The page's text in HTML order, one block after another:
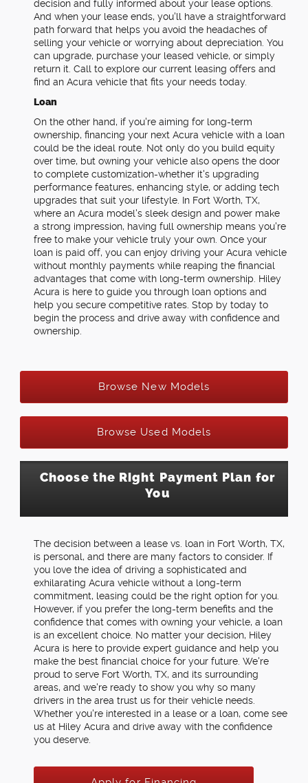
decision and fully informed about your lease options.
And when your lease ends, you'll have a straightforward
path forward that helps you avoid the headaches of
selling your vehicle or worrying about depreciation. You
can upgrade, purchase your leased vehicle, or simply
return it. Call to explore our current leasing offers and
find an Acura vehicle that fits your needs today.
Loan
On the other hand, if you're aiming for long-term
ownership, financing your next Acura vehicle with a loan
could be the ideal route. Not only do you build equity
over time, but owning your vehicle also opens the door
to complete customization-whether it's upgrading
performance features, enhancing style, or adding tech
upgrades that suit your lifestyle. In Fort Worth, TX,
where an Acura model's sleek design and power make
a strong impression, having full ownership means you're
free to make your vehicle truly your own. Once your
loan is paid off, you can enjoy driving your Acura vehicle
without monthly payments while reaping the financial
advantages that come with long-term ownership. Hiley
Acura is here to guide you through loan options and
help you secure competitive rates. Stop by today to
begin the process and drive away with confidence and
ownership.
Browse New Models
Browse Used Models
Choose the Right Payment Plan for
You
The decision between a lease vs. loan in Fort Worth, TX,
is personal, and there are many factors to consider. If
you love the idea of driving a sophisticated and
exhilarating Acura vehicle without a long-term
commitment, leasing could be the right option for you.
However, if you prefer the long-term benefits and the
confidence that comes with owning your vehicle, a loan
is an excellent choice. No matter your decision, Hiley
Acura is here to provide expert guidance and help you
make the best financial choice for your future. We're
proud to serve Fort Worth, TX, and its surrounding
areas, and we're ready to show you why so many
drivers in the area trust us for their vehicle needs.
Whether you're interested in a lease or a loan, come see
us at Hiley Acura and drive away with the confidence
you deserve.